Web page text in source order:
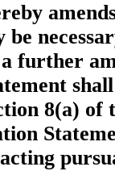
be
further
8(a) of